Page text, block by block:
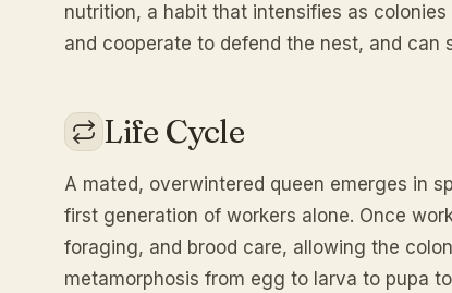
nutrition, a habit that intensifies as
and cooperate to defend the nest, and
Life Cycle
A mated, overwintered queen emerges in
first generation of workers alone. Once
foraging, and brood care, allowing the
metamorphosis from egg to larva to pupa